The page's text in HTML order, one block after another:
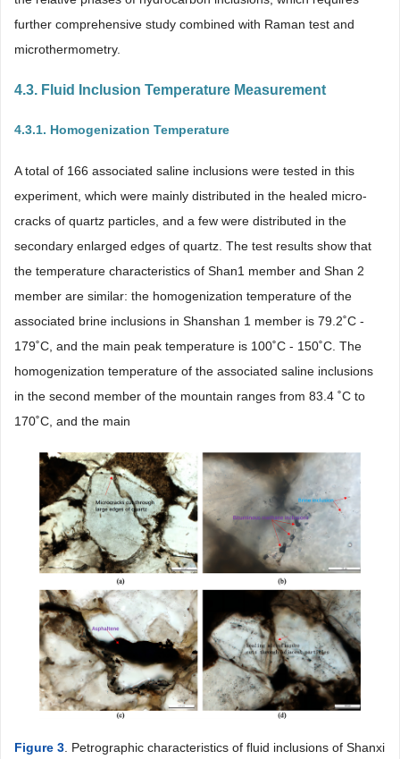
further comprehensive study combined with Raman test and
microthermometry.
4.3. Fluid Inclusion Temperature Measurement
4.3.1. Homogenization Temperature
A total of 166 associated saline inclusions were tested in this
experiment, which were mainly distributed in the healed micro-
cracks of quartz particles, and a few were distributed in the
secondary enlarged edges of quartz. The test results show that
the temperature characteristics of Shan1 member and Shan 2
member are similar: the homogenization temperature of the
associated brine inclusions in Shanshan 1 member is 79.2˚C -
179˚C, and the main peak temperature is 100˚C - 150˚C. The
homogenization temperature of the associated saline inclusions
in the second member of the mountain ranges from 83.4 ˚C to
170˚C, and the main
Figure 3 . Petrographic characteristics of fluid inclusions of Shanxi